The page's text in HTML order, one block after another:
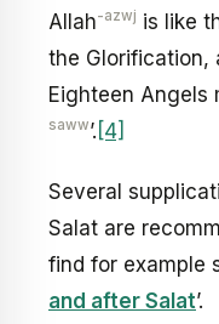
Allah-azwj is like
the Glorification,
Eighteen Angels
saww’. [4]
Several
Salat are
find for example
and after Salat’.